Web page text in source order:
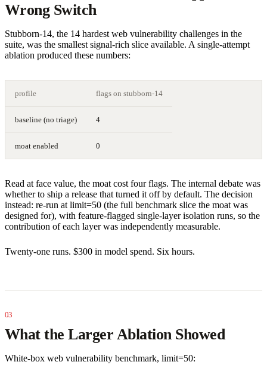
Wrong Switch
Stubborn-14, the 14 hardest web vulnerability challenges in the
suite, was the smallest signal-rich slice available. A single-attempt
ablation produced these numbers:
profile flags on stubborn-14
baseline (no triage) 4
moat enabled 0
Read at face value, the moat cost four flags. The internal debate was
whether to ship a release that turned it off by default. The decision
instead: re-run at limit=50 (the full benchmark slice the moat was
designed for), with feature-flagged single-layer isolation runs, so the
contribution of each layer was independently measurable.
Twenty-one runs. $300 in model spend. Six hours.
What the Larger Ablation Showed
White-box web vulnerability benchmark, limit=50: